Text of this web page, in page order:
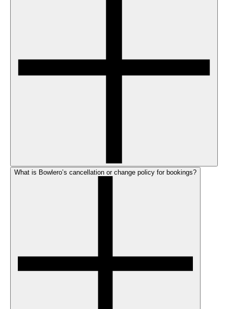
What is Bowlero’s cancellation or change policy for bookings?